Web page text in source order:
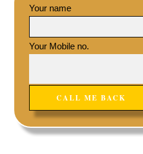
Your name
Your Mobile no.